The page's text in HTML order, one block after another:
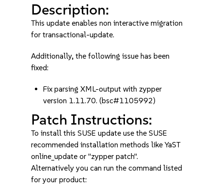
Description:
This update enables non interactive migration
for transactional-update.
Additionally, the following issue has been
fixed:
Fix parsing XML-output with zypper
version 1.11.70. (bsc#1105992)
Patch Instructions:
To install this SUSE update use the SUSE
recommended installation methods like YaST
online_update or "zypper patch".
Alternatively you can run the command listed
for your product: